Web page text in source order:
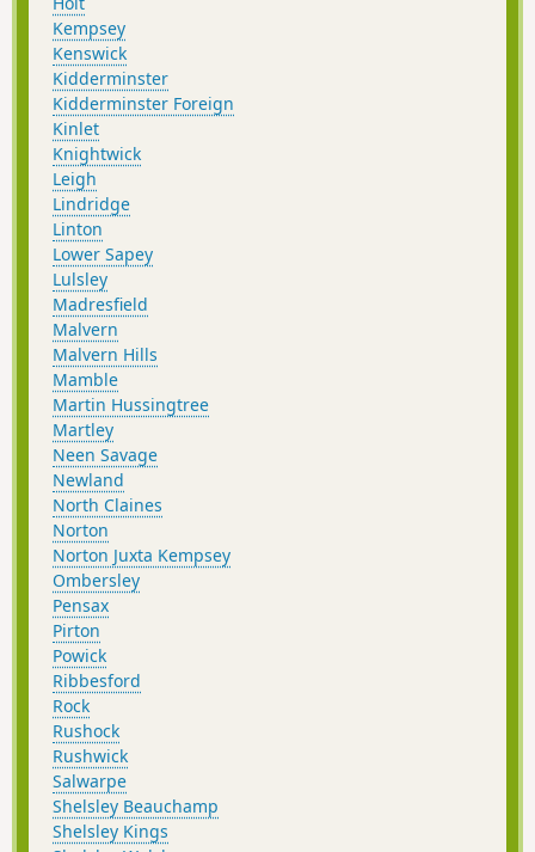
Kempsey
Kenswick
Kidderminster
Kidderminster Foreign
Kinlet
Knightwick
Leigh
Lindridge
Linton
Lower Sapey
Lulsley
Madresfield
Malvern
Malvern Hills
Mamble
Martin Hussingtree
Martley
Neen Savage
Newland
North Claines
Norton
Norton Juxta Kempsey
Ombersley
Pensax
Pirton
Powick
Ribbesford
Rock
Rushock
Rushwick
Salwarpe
Shelsley Beauchamp
Shelsley Kings